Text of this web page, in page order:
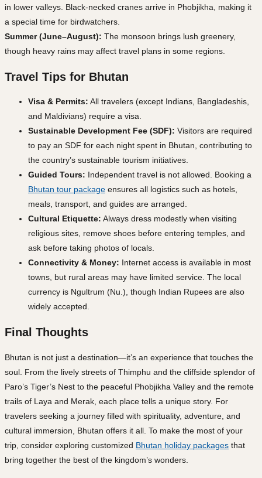
in lower valleys. Black-necked cranes arrive in Phobjikha, making it
a special time for birdwatchers.
Summer (June–August): The monsoon brings lush greenery,
though heavy rains may affect travel plans in some regions.
Travel Tips for Bhutan
Visa & Permits: All travelers (except Indians, Bangladeshis,
and Maldivians) require a visa.
Sustainable Development Fee (SDF): Visitors are required
to pay an SDF for each night spent in Bhutan, contributing to
the country’s sustainable tourism initiatives.
Guided Tours: Independent travel is not allowed. Booking a
Bhutan tour package ensures all logistics such as hotels,
meals, transport, and guides are arranged.
Cultural Etiquette: Always dress modestly when visiting
religious sites, remove shoes before entering temples, and
ask before taking photos of locals.
Connectivity & Money: Internet access is available in most
towns, but rural areas may have limited service. The local
currency is Ngultrum (Nu.), though Indian Rupees are also
widely accepted.
Final Thoughts
Bhutan is not just a destination—it’s an experience that touches the
soul. From the lively streets of Thimphu and the cliffside splendor of
Paro’s Tiger’s Nest to the peaceful Phobjikha Valley and the remote
trails of Laya and Merak, each place tells a unique story. For
travelers seeking a journey filled with spirituality, adventure, and
cultural immersion, Bhutan offers it all. To make the most of your
trip, consider exploring customized Bhutan holiday packages that
bring together the best of the kingdom’s wonders.